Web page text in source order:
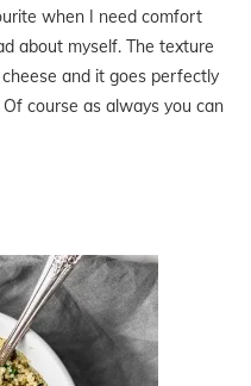
when I need comfort
about myself. The texture
and it goes perfectly
course as always you can